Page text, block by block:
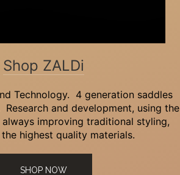
Shop ZALDi
Technology. 4 generation saddles
and development, using the
improving traditional styling,
highest quality materials.
SHOP NOW